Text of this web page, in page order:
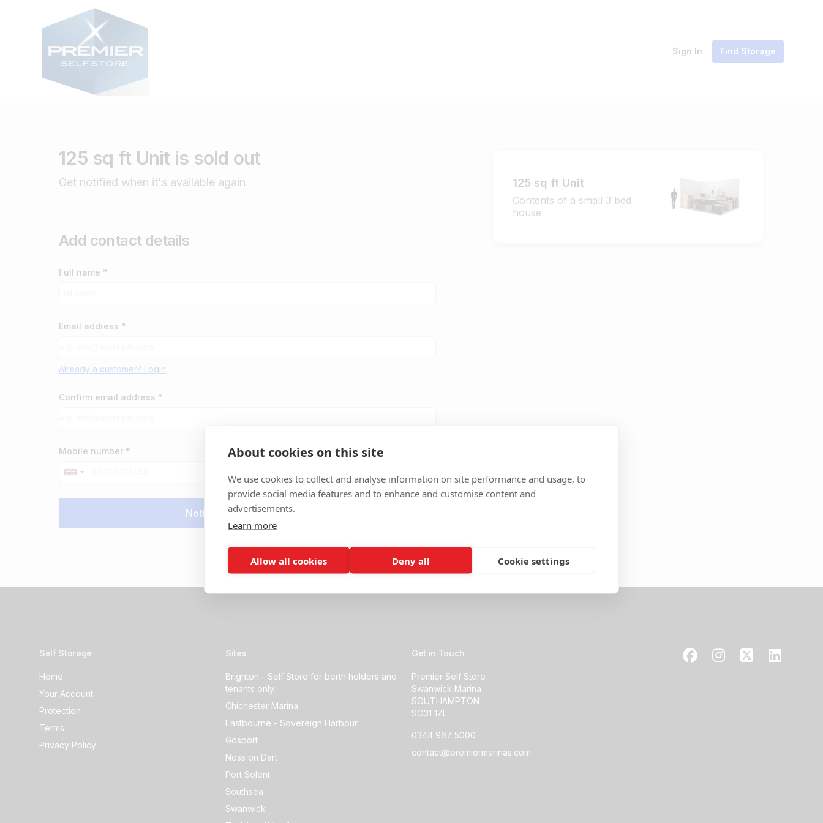
Sign In Find Storage
125 sq ft Unit is sold out
Get notified when it's available again.
Add contact details
Full name *
Email address *
Already a customer? Login
Confirm email address *
Mobile number *
125 sq ft Unit
Contents of a small 3 bed
house
Self Storage
Home
Your Account
Protection
Terms
Privacy Policy
Sites
Brighton - Self Store for berth holders and
tenants only.
Chichester Marina
Eastbourne - Sovereign Harbour
Gosport
Noss on Dart
Port Solent
Southsea
Swanwick
Get in Touch
Premier Self Store
Swanwick Marina
SOUTHAMPTON
SO31 1ZL
0344 967 5000
contact@premiermarinas.com
Facebook
Instagram
X LinkedIn
About cookies on this site
We use cookies to collect and analyse information on site performance and usage, to
provide social media features and to enhance and customise content and
advertisements.
Learn more
Allow all cookies Deny all Cookie settings